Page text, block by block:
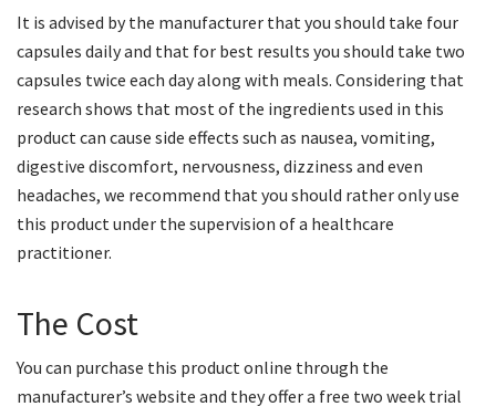
It is advised by the manufacturer that you should take four
capsules daily and that for best results you should take two
capsules twice each day along with meals. Considering that
research shows that most of the ingredients used in this
product can cause side effects such as nausea, vomiting,
digestive discomfort, nervousness, dizziness and even
headaches, we recommend that you should rather only use
this product under the supervision of a healthcare
practitioner.
The Cost
You can purchase this product online through the
manufacturer’s website and they offer a free two week trial